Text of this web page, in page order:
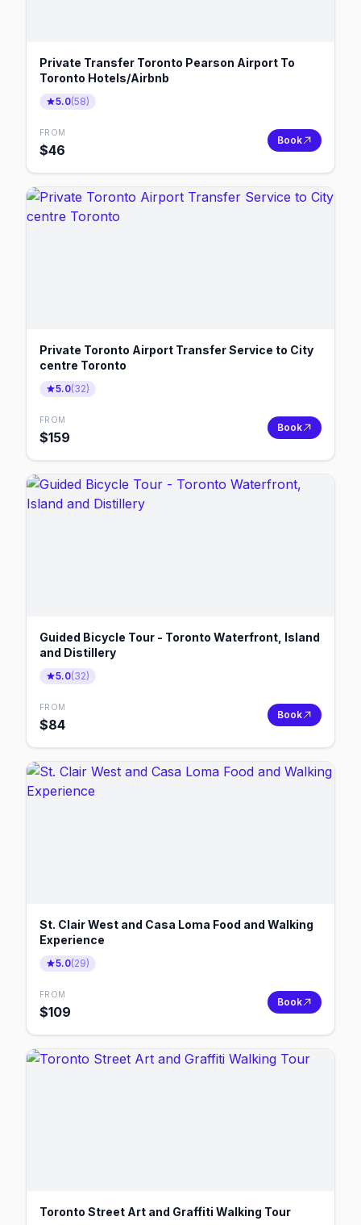
Private Transfer Toronto Pearson Airport To
Toronto Hotels/Airbnb
5.0(58)
FROM
$46
Book
Private Toronto Airport Transfer Service to City
centre Toronto
5.0(32)
FROM
$159
Book
Guided Bicycle Tour - Toronto Waterfront, Island
and Distillery
5.0(32)
FROM
$84
Book
St. Clair West and Casa Loma Food and Walking
Experience
5.0(29)
FROM
$109
Book
Toronto Street Art and Graffiti Walking Tour